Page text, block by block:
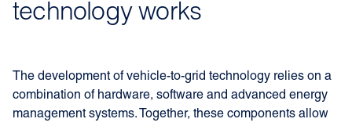
technology works
The development of vehicle-to-grid technology relies on a
combination of hardware, software and advanced energy
management systems. Together, these components allow